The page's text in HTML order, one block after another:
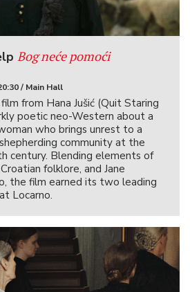
Bog neće pomoći
/ Main Hall
from Hana Jušić (Quit Staring
poetic neo-Western about a
who brings unrest to a
community at the
century. Blending elements of
folklore, and Jane
the film earned its two leading
Locarno.